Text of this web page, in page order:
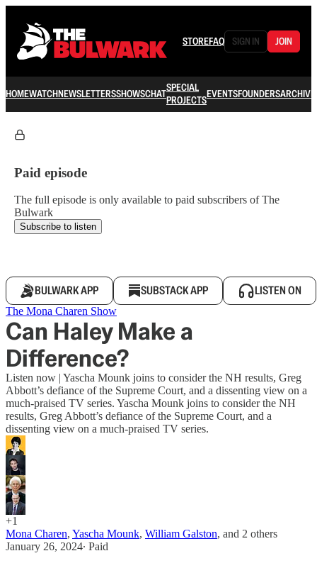
STOREFAQ SIGN IN JOIN
HOMEWATCHNEWSLETTERSSHOWSCHATSPECIAL
PROJECTSEVENTSFOUNDERSARCHIVE
Paid episode
The full episode is only available to paid subscribers of The
Bulwark
Subscribe to listen
BULWARK APP SUBSTACK APP LISTEN ON
The Mona Charen Show
Can Haley Make a
Difference?
Listen now | Yascha Mounk joins to consider the NH results, Greg
Abbott’s defiance of the Supreme Court, and a dissenting view on a
much-praised TV series. Yascha Mounk joins to consider the NH
results, Greg Abbott’s defiance of the Supreme Court, and a
dissenting view on a much-praised TV series.
+1
Mona Charen, Yascha Mounk, William Galston, and 2 others
January 26, 2024∙ Paid